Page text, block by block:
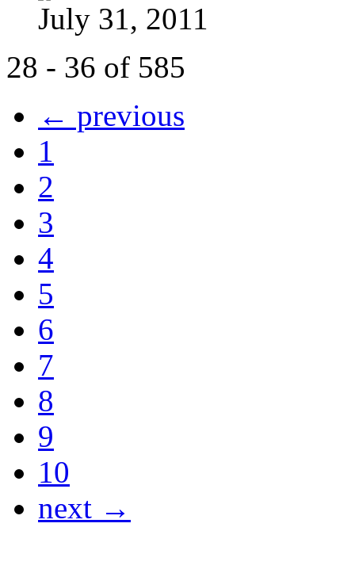
July 31, 2011
28 - 36 of 585
← previous
1
2
3
4
5
6
7
8
9
10
next →